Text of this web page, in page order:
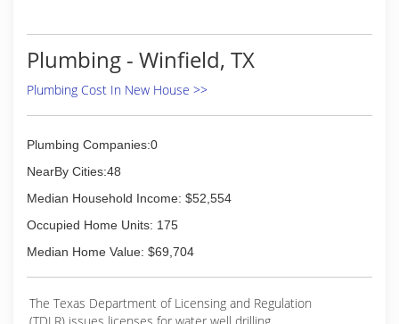
(903) 253-7530
Plumbing - Winfield, TX
Plumbing Cost In New House >>
Plumbing Companies:0
NearBy Cities:48
Median Household Income: $52,554
Occupied Home Units: 175
Median Home Value: $69,704
The Texas Department of Licensing and Regulation